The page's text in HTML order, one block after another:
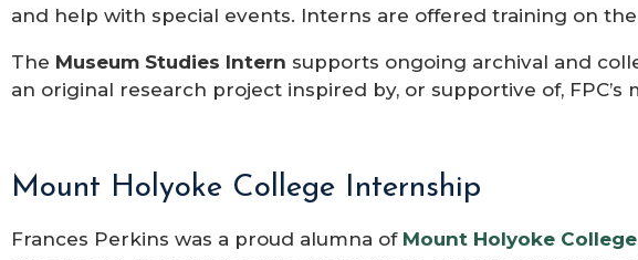
and help with special events. Interns are offered training on
The Museum Studies Intern supports ongoing archival and
an original research project inspired by, or supportive of, FPC’s
Mount Holyoke College Internship​
Frances Perkins was a proud alumna of Mount Holyoke College